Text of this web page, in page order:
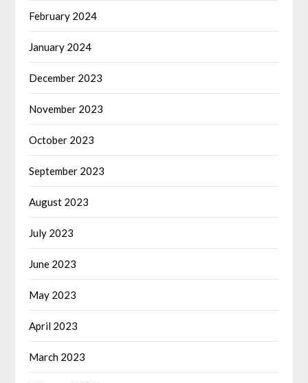
February 2024
January 2024
December 2023
November 2023
October 2023
September 2023
August 2023
July 2023
June 2023
May 2023
April 2023
March 2023